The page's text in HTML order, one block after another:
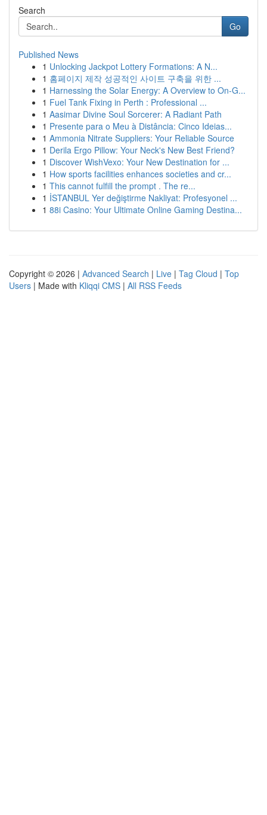
Search
Go
Published News
1 Unlocking Jackpot Lottery Formations: A N...
1 홈페이지 제작 성공적인 사이트 구축을 위한 ...
1 Harnessing the Solar Energy: A Overview to On-G...
1 Fuel Tank Fixing in Perth : Professional ...
1 Aasimar Divine Soul Sorcerer: A Radiant Path
1 Presente para o Meu à Distância: Cinco Ideias...
1 Ammonia Nitrate Suppliers: Your Reliable Source
1 Derila Ergo Pillow: Your Neck's New Best Friend?
1 Discover WishVexo: Your New Destination for ...
1 How sports facilities enhances societies and cr...
1 This cannot fulfill the prompt . The re...
1 İSTANBUL Yer değiştirme Nakliyat: Profesyonel ...
1 88i Casino: Your Ultimate Online Gaming Destina...
Copyright © 2026 | Advanced Search | Live | Tag Cloud | Top
Users | Made with Kliqqi CMS | All RSS Feeds